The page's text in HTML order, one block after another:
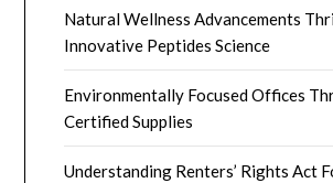
Natural Wellness Advancements
Innovative Peptides Science
Environmentally Focused Offices
Certified Supplies
Understanding Renters’ Rights Act